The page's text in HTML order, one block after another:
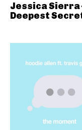
Jessica Sierra
Deepest